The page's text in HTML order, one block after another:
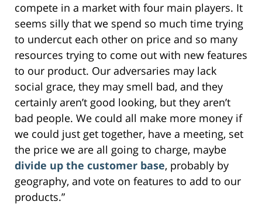
compete in a market with four main players. It
seems silly that we spend so much time trying
to undercut each other on price and so many
resources trying to come out with new features
to our product. Our adversaries may lack
social grace, they may smell bad, and they
certainly aren’t good looking, but they aren’t
bad people. We could all make more money if
we could just get together, have a meeting, set
the price we are all going to charge, maybe
divide up the customer base, probably by
geography, and vote on features to add to our
products.”